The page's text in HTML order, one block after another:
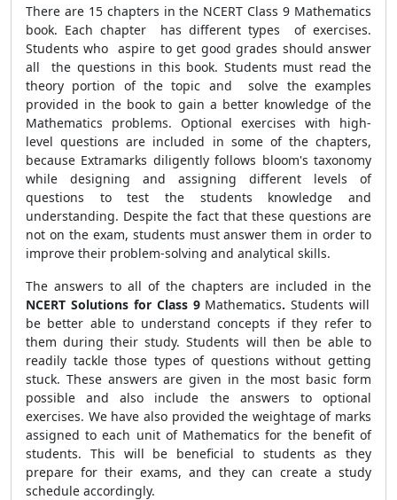
There are 15 chapters in the NCERT Class 9 Mathematics
book. Each chapter has different types of exercises.
Students who aspire to get good grades should answer
all the questions in this book. Students must read the
theory portion of the topic and solve the examples
provided in the book to gain a better knowledge of the
Mathematics problems. Optional exercises with high-
level questions are included in some of the chapters,
because Extramarks diligently follows bloom's taxonomy
while designing and assigning different levels of
questions to test the students knowledge and
understanding. Despite the fact that these questions are
not on the exam, students must answer them in order to
improve their problem-solving and analytical skills.
The answers to all of the chapters are included in the
NCERT Solutions for Class 9 Mathematics. Students will
be better able to understand concepts if they refer to
them during their study. Students will then be able to
readily tackle those types of questions without getting
stuck. These answers are given in the most basic form
possible and also include the answers to optional
exercises. We have also provided the weightage of marks
assigned to each unit of Mathematics for the benefit of
students. This will be beneficial to students as they
prepare for their exams, and they can create a study
schedule accordingly.